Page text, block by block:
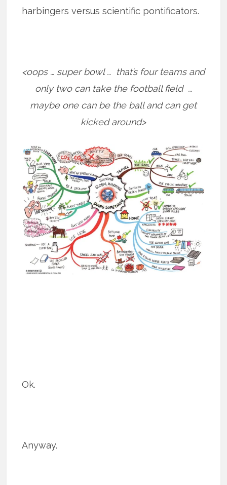
harbingers versus scientific pontificators.
<oops … super bowl … that’s four teams and
only two can take the football field …
maybe one can be the ball and can get
kicked around>
Ok.
Anyway.